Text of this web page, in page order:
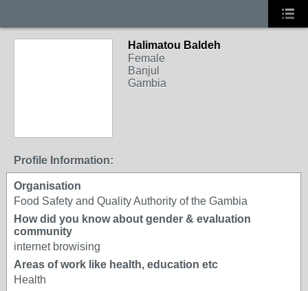
Halimatou Baldeh
Female
Banjul
Gambia
Profile Information:
Organisation
Food Safety and Quality Authority of the Gambia
How did you know about gender & evaluation
community
internet browising
Areas of work like health, education etc
Health